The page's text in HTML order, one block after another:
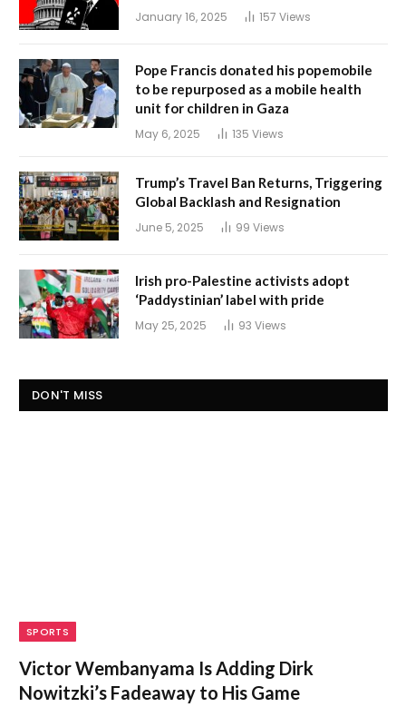
January 16, 2025 157 Views
Pope Francis donated his popemobile
to be repurposed as a mobile health
unit for children in Gaza
May 6, 2025 135 Views
Trump’s Travel Ban Returns, Triggering
Global Backlash and Resignation
June 5, 2025 99 Views
Irish pro-Palestine activists adopt
‘Paddystinian’ label with pride
May 25, 2025 93 Views
DON'T MISS
SPORTS
Victor Wembanyama Is Adding Dirk
Nowitzki’s Fadeaway to His Game